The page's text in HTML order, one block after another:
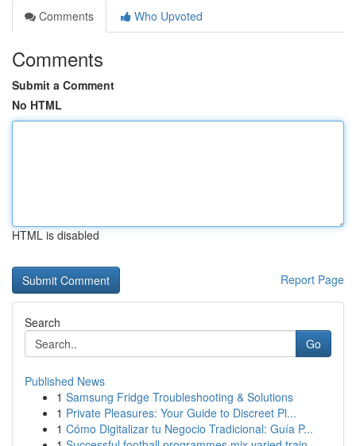
Comments
Who Upvoted
Comments
Submit a Comment
No HTML
HTML is disabled
Report Page
Search
Go
Published News
1 Samsung Fridge Troubleshooting & Solutions
1 Private Pleasures: Your Guide to Discreet Pl...
1 Cómo Digitalizar tu Negocio Tradicional: Guía P...